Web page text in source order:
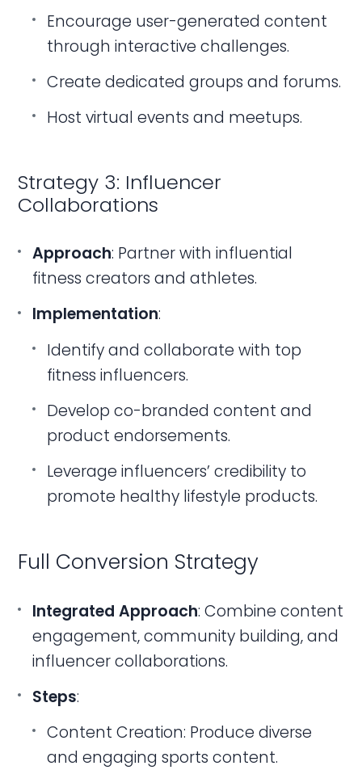
Encourage user-generated content
through interactive challenges.
Create dedicated groups and forums.
Host virtual events and meetups.
Strategy 3: Influencer
Collaborations
Approach: Partner with influential
fitness creators and athletes.
Implementation:
Identify and collaborate with top
fitness influencers.
Develop co-branded content and
product endorsements.
Leverage influencers’ credibility to
promote healthy lifestyle products.
Full Conversion Strategy
Integrated Approach: Combine content
engagement, community building, and
influencer collaborations.
Steps:
Content Creation: Produce diverse
and engaging sports content.